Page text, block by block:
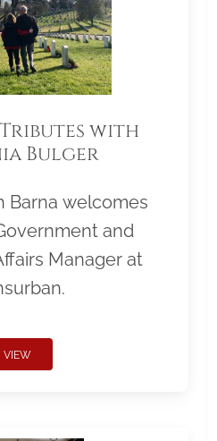
with
Bulger
Barna welcomes
and
Manager at
VIEW